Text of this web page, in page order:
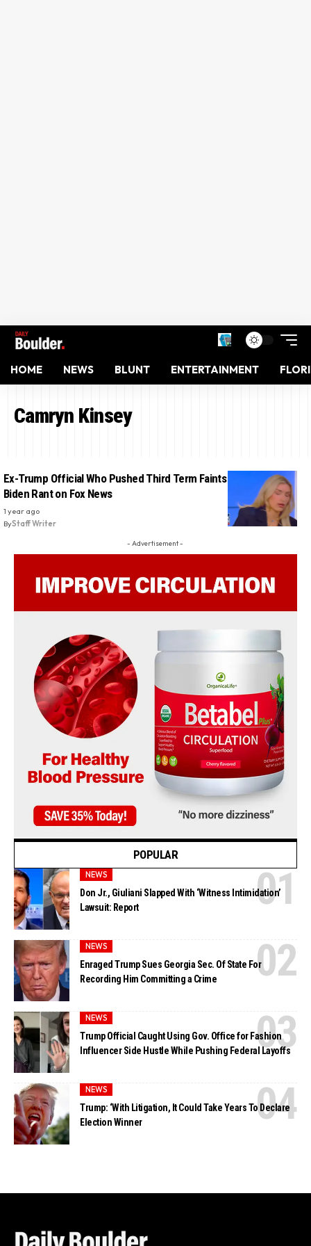
HOME NEWS BLUNT ENTERTAINMENT
Camryn Kinsey
Ex-Trump Official Who Pushed Third Term Faints on Air During
Biden Rant on Fox News
1 year ago
ByStaff Writer
- Advertisement -
POPULAR
NEWS
Don Jr., Giuliani Slapped With ‘Witness Intimidation’
Lawsuit: Report
NEWS
Enraged Trump Sues Georgia Sec. Of State For
Recording Him Committing a Crime
NEWS
Trump Official Caught Using Gov. Office for Fashion
Influencer Side Hustle While Pushing Federal Layoffs
NEWS
Trump: ‘With Litigation, It Could Take Years To Declare
Election Winner